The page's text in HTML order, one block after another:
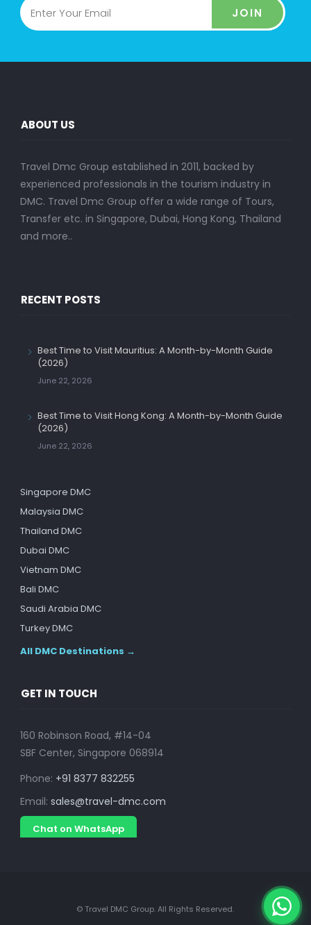
JOIN
ABOUT US
Travel Dmc Group established in 2011, backed by
experienced professionals in the tourism industry in
DMC. Travel Dmc Group offer a wide range of Tours,
Transfer etc. in Singapore, Dubai, Hong Kong, Thailand
and more..
RECENT POSTS
Best Time to Visit Mauritius: A Month-by-Month Guide
(2026)
June 22, 2026
Best Time to Visit Hong Kong: A Month-by-Month Guide
(2026)
June 22, 2026
Singapore DMC
Malaysia DMC
Thailand DMC
Dubai DMC
Vietnam DMC
Bali DMC
Saudi Arabia DMC
Turkey DMC
All DMC Destinations →
GET IN TOUCH
160 Robinson Road, #14-04
SBF Center, Singapore 068914
Phone: +91 8377 832255
Email: sales@travel-dmc.com
Chat on WhatsApp
© Travel DMC Group. All Rights Reserved.